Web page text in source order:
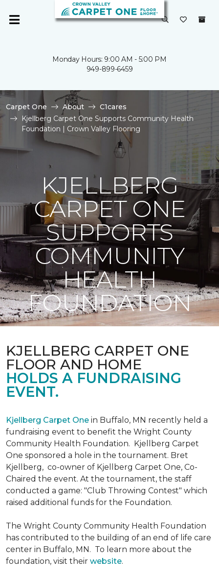
Monday Hours: 9:00 AM - 5:00 PM
949-899-6459
Carpet One About
C1cares
Kjellberg Carpet One Supports Community Health
Foundation | Crown Valley Flooring
KJELLBERG
CARPET ONE
SUPPORTS
COMMUNITY
HEALTH
FOUNDATION
KJELLBERG CARPET ONE
FLOOR AND HOME
HOLDS A FUNDRAISING
EVENT.
Kjellberg Carpet One in Buffalo, MN recently held a
fundraising event to benefit the Wright County
Community Health Foundation. Kjellberg Carpet
One sponsored a hole in the tournament. Bret
Kjellberg, co-owner of Kjellberg Carpet One, Co-
Chaired the event. At the tournament, the staff
conducted a game: "Club Throwing Contest" which
raised additional funds for the Foundation.
The Wright County Community Health Foundation
has contributed to the building of an end of life care
center in Buffalo, MN. To learn more about the
foundation, visit their website.